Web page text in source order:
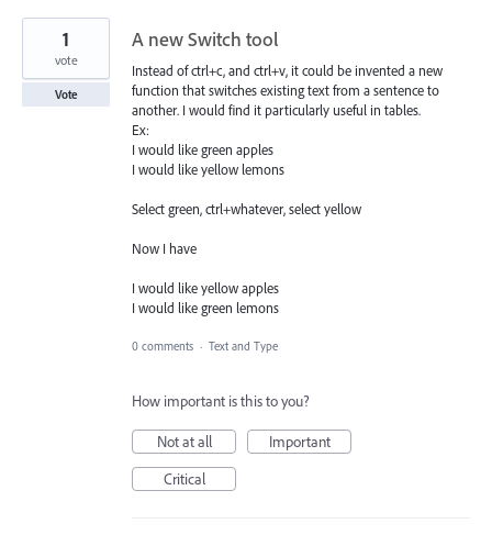
A new Switch tool
Instead of ctrl+c, and ctrl+v, it could be invented a new
function that switches existing text from a sentence to
another. I would find it particularly useful in tables.
Ex:
I would like green apples
I would like yellow lemons
Select green, ctrl+whatever, select yellow
Now I have
I would like yellow apples
I would like green lemons
1
vote
Vote
0 comments · Text and Type
How important is this to you?
Not at all
Important
Critical